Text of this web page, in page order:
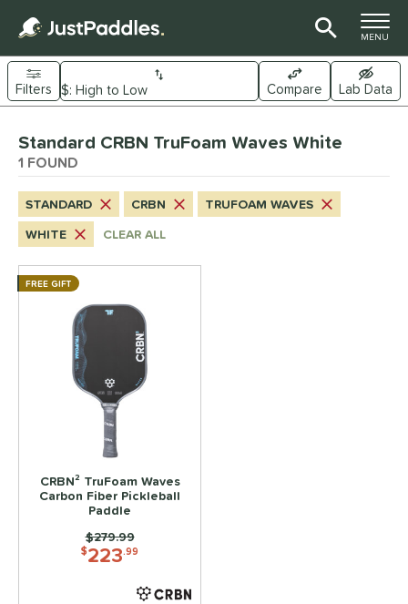
TOGGLE
MENU
Sort Results
Filters Compare Lab Data
Material
Fiber 1matching results
1matching results
matching results
matching results
matching results
Standard CRBN TruFoam Waves White
1 FOUND
STANDARD CRBN
TRUFOAM WAVES
WHITE
CLEAR ALL
CRBN² TruFoam Waves
Carbon Fiber Pickleball
Paddle
$223.99
Price was:
$279.99
FREE GIFT